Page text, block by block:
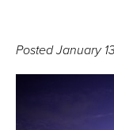
PostedJanuary